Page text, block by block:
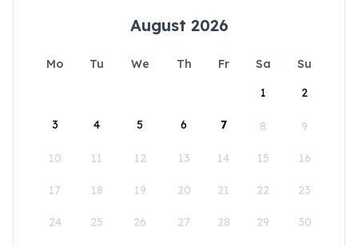
August 2026
Mo Tu We Th Fr Sa
Su
1
2
3 4 5 6 7 8 9
10 11 12 13 14 15 16
17 18 19 20 21 22 23
24 25 26 27 28 29 30